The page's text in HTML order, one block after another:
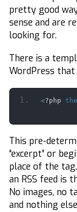
pretty good
sense and are
looking for.
There is a
WordPress
<?php
This pre-
“excerpt” or
place of the
an RSS feed is
No images, no
and nothing